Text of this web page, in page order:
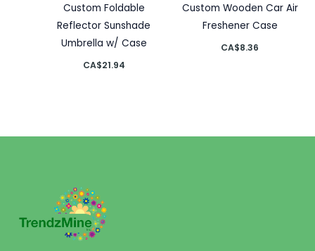
Custom Foldable
Reflector Sunshade
Umbrella w/ Case
CA$21.94
Custom Wooden Car Air
Freshener Case
CA$8.36